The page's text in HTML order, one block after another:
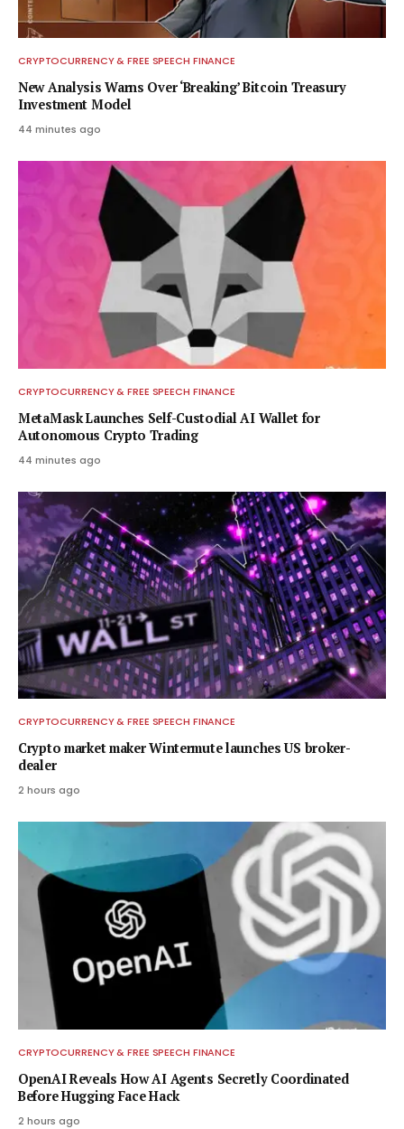
CRYPTOCURRENCY & FREE SPEECH FINANCE
New Analysis Warns Over ‘Breaking’ Bitcoin Treasury
Investment Model
44 minutes ago
CRYPTOCURRENCY & FREE SPEECH FINANCE
MetaMask Launches Self-Custodial AI Wallet for
Autonomous Crypto Trading
44 minutes ago
CRYPTOCURRENCY & FREE SPEECH FINANCE
Crypto market maker Wintermute launches US broker-
dealer
2 hours ago
CRYPTOCURRENCY & FREE SPEECH FINANCE
OpenAI Reveals How AI Agents Secretly Coordinated
Before Hugging Face Hack
2 hours ago